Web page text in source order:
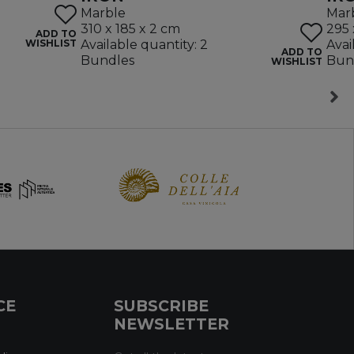
ADD TO
WISHLIST
Marble
310 x 185 x 2 cm
Available quantity: 2
Bundles
ADD TO
WISHLIST
295
SUBSCRIBE
NEWSLETTER